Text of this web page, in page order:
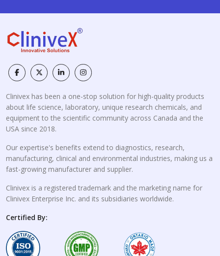
Clinivex has been a one-stop solution for high-quality products
about life science, laboratory, unique research chemicals, and
equipment to the scientific community across Canada and the
USA since 2018.
Our expertise's benefits extend to diagnostics, research,
manufacturing, clinical and environmental industries, making us a
fast-growing manufacturer and supplier.
Clinivex is a registered trademark and the marketing name for
Clinivex Enterprise Inc. and its subsidiaries worldwide.
Certified By: